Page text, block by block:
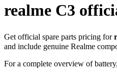
realme C3
Get official spare parts pricing for
and include genuine Realme
For a complete overview of